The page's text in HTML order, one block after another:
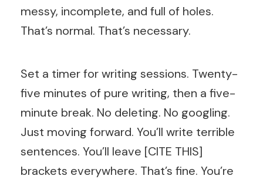
messy, incomplete, and full of holes.
That’s normal. That’s necessary.
Set a timer for writing sessions. Twenty-
five minutes of pure writing, then a five-
minute break. No deleting. No googling.
Just moving forward. You’ll write terrible
sentences. You’ll leave [CITE THIS]
brackets everywhere. That’s fine. You’re